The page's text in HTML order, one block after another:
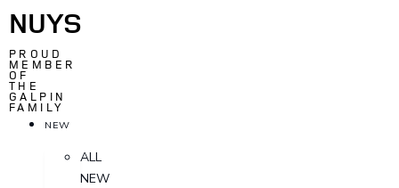
NUYS
PROUD
MEMBER
OF
THE
GALPIN
FAMILY
NEW
ALL
NEW